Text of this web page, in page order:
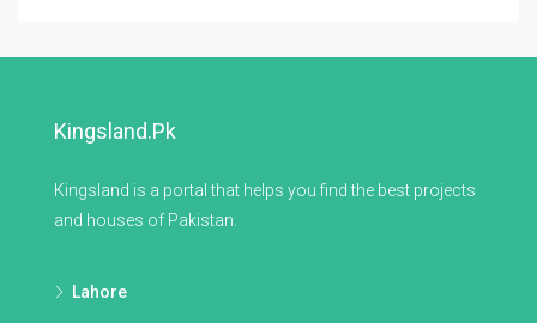
Kingsland.pk
Kingsland is a portal that helps you find the best projects
and houses of Pakistan.
Lahore